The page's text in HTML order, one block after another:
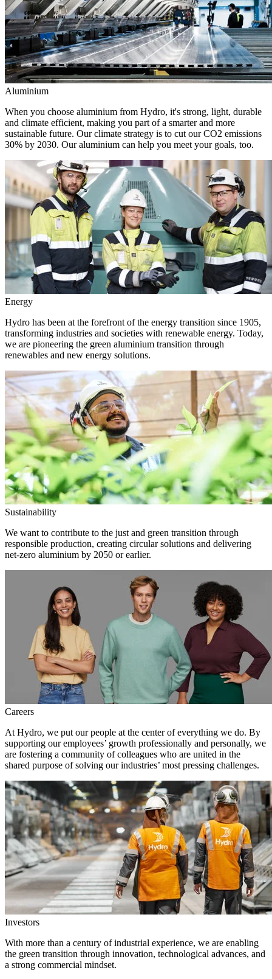
Aluminium
When you choose aluminium from Hydro, it's strong, light, durable
and climate efficient, making you part of a smarter and more
sustainable future. Our climate strategy is to cut our CO2 emissions
30% by 2030. Our aluminium can help you meet your goals, too.
Energy
Hydro has been at the forefront of the energy transition since 1905,
transforming industries and societies with renewable energy. Today,
we are pioneering the green aluminium transition through
renewables and new energy solutions.
Sustainability
We want to contribute to the just and green transition through
responsible production, creating circular solutions and delivering
net-zero aluminium by 2050 or earlier.
Careers
At Hydro, we put our people at the center of everything we do. By
supporting our employees’ growth professionally and personally, we
are fostering a community of colleagues who are united in the
shared purpose of solving our industries’ most pressing challenges.
Investors
With more than a century of industrial experience, we are enabling
the green transition through innovation, technological advances, and
a strong commercial mindset.